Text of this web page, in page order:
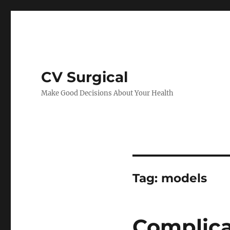
CV Surgical
Make Good Decisions About Your Health
Tag: models